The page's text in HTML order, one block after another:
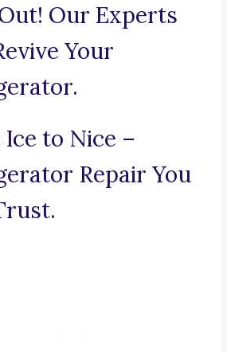
Our Experts
Your
to Nice –
Repair You